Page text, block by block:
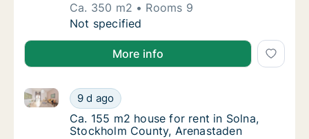
Ca. 350 m2
Rooms 9
Ca. 350 m2 house for rent in Solna,
Not specified
More info
Ca. 155 m2 house for rent in Solna,
9 d ago
Ca. 155 m2 house for rent in Solna, Stockholm
Ca. 155 m2 house for rent in Solna,
Ca. 155 m2 house for rent in Solna,
Stockholm County, Arenastaden